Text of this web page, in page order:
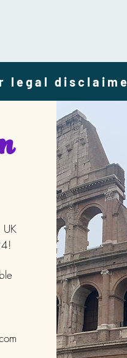
legal
UK